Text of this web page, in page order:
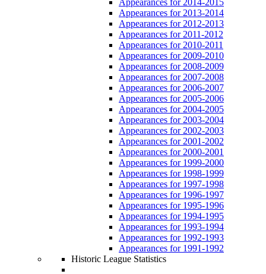
Appearances for 2013-2014
Appearances for 2012-2013
Appearances for 2011-2012
Appearances for 2010-2011
Appearances for 2009-2010
Appearances for 2008-2009
Appearances for 2007-2008
Appearances for 2006-2007
Appearances for 2005-2006
Appearances for 2004-2005
Appearances for 2003-2004
Appearances for 2002-2003
Appearances for 2001-2002
Appearances for 2000-2001
Appearances for 1999-2000
Appearances for 1998-1999
Appearances for 1997-1998
Appearances for 1996-1997
Appearances for 1995-1996
Appearances for 1994-1995
Appearances for 1993-1994
Appearances for 1992-1993
Appearances for 1991-1992
Historic League Statistics